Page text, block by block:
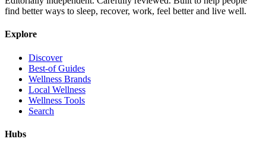
find better ways to sleep, recover, work, feel better and live well.
Explore
Discover
Best-of Guides
Wellness Brands
Local Wellness
Wellness Tools
Search
Hubs